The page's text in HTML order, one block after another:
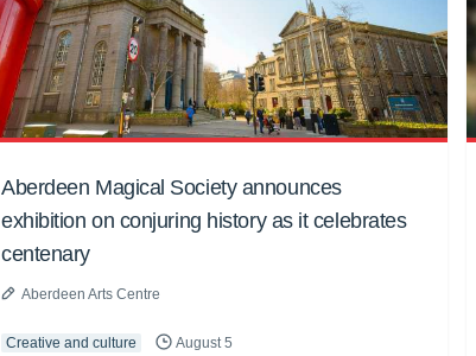
Aberdeen Magical Society announces
exhibition on conjuring history as it celebrates
centenary
Aberdeen Arts Centre
Creative and culture August 5